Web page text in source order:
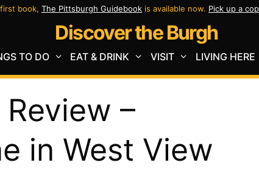
book, The Pittsburgh Guidebook is available now. Pick up a
Discover the Burgh
TO DO EAT & DRINK VISIT LIVING HERE
–
in West View